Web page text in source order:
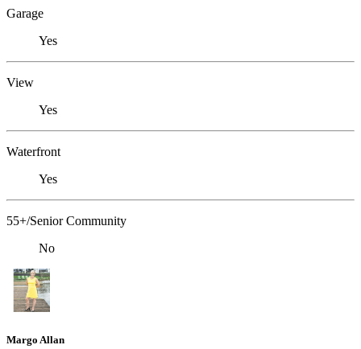
Garage
Yes
View
Yes
Waterfront
Yes
55+/Senior Community
No
Margo Allan